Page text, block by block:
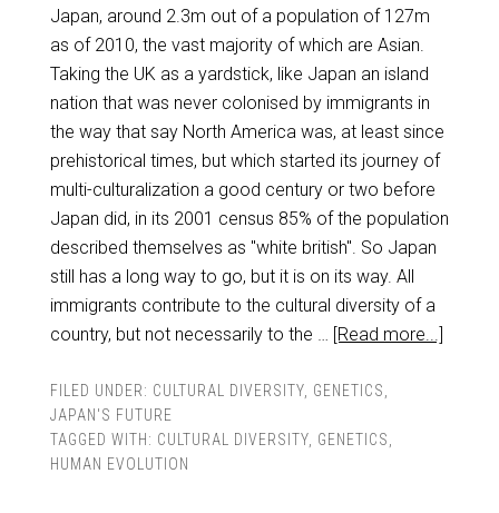
Japan, around 2.3m out of a population of 127m
as of 2010, the vast majority of which are Asian.
Taking the UK as a yardstick, like Japan an island
nation that was never colonised by immigrants in
the way that say North America was, at least since
prehistorical times, but which started its journey of
multi-culturalization a good century or two before
Japan did, in its 2001 census 85% of the population
described themselves as "white british". So Japan
still has a long way to go, but it is on its way. All
immigrants contribute to the cultural diversity of a
country, but not necessarily to the … [Read more...]
FILED UNDER: CULTURAL DIVERSITY, GENETICS
JAPAN'S FUTURE
TAGGED WITH: CULTURAL DIVERSITY, GENETICS
HUMAN EVOLUTION